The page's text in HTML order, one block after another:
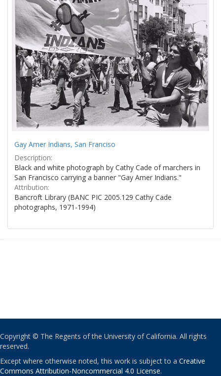
Gay Amer Indians, San Franciso
Description:
Black and white photograph by Cathy Cade of marchers in
San Francisco carrying a banner "Gay Amer Indians."
Attribution:
Bancroft Library (BANC PIC 2005.129 Cathy Cade
photographs, 1971-1994)
Copyright © The Regents of the University of California. All rights
reserved.
Except where otherwise noted, this work is subject to a Creative
Commons Attribution-Noncommercial 4.0 License.